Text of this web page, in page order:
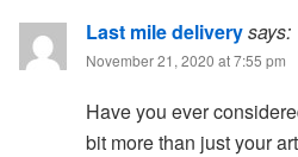
Last mile deliverysays:
November 21, 2020 at 7:55 pm
Have you ever
bit more than just your